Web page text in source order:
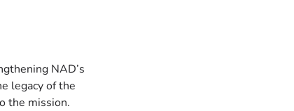
NAD’s
legacy of the
the mission.